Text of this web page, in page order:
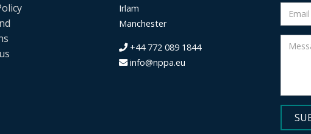
Irlam
Manchester
+44 772 089 1844
info@nppa.eu